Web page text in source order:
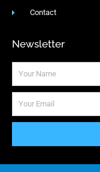
Contact
Newsletter
Name
Email